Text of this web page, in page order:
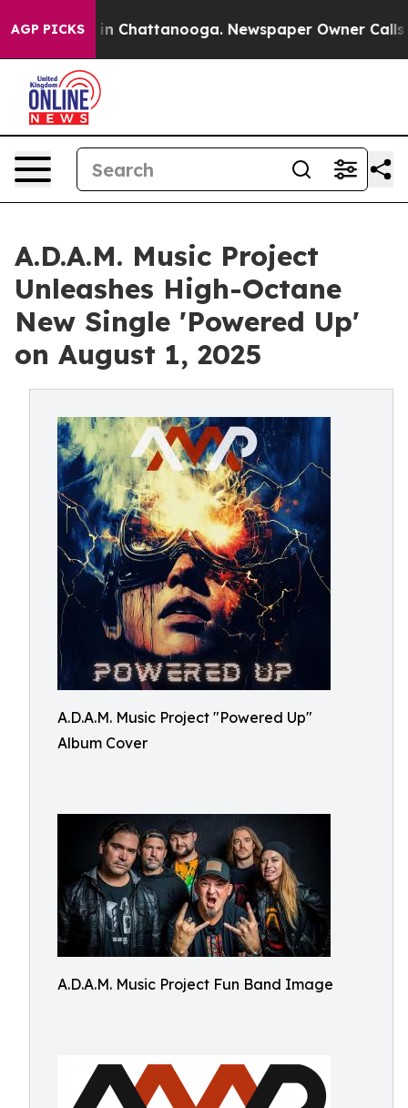
AGP PICKS
Chaos in Chattanooga. Newspaper Owner Calls
A.D.A.M. Music Project
Unleashes High-Octane
New Single 'Powered Up'
on August 1, 2025
A.D.A.M. Music Project "Powered Up"
Album Cover
A.D.A.M. Music Project Fun Band Image